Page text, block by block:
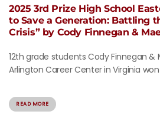
2025 3rd Prize High School
to Save a Generation: Battling
Crisis” by Cody Finnegan &
12th grade students Cody Finnegan &
Arlington Career Center in Virginia won
READ MORE